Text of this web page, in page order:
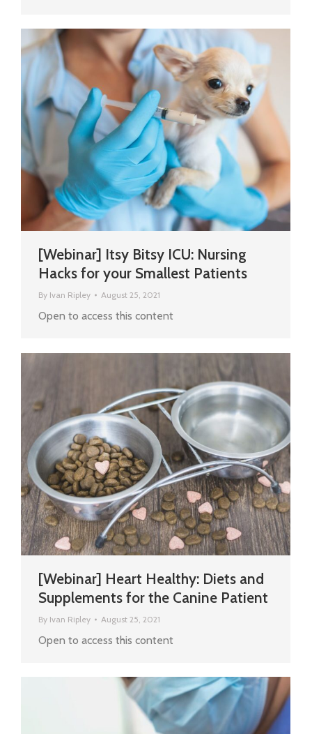
[Webinar] Itsy Bitsy ICU: Nursing
Hacks for your Smallest Patients
By Ivan Ripley August 25, 2021
Open to access this content
[Webinar] Heart Healthy: Diets and
Supplements for the Canine Patient
By Ivan Ripley August 25, 2021
Open to access this content